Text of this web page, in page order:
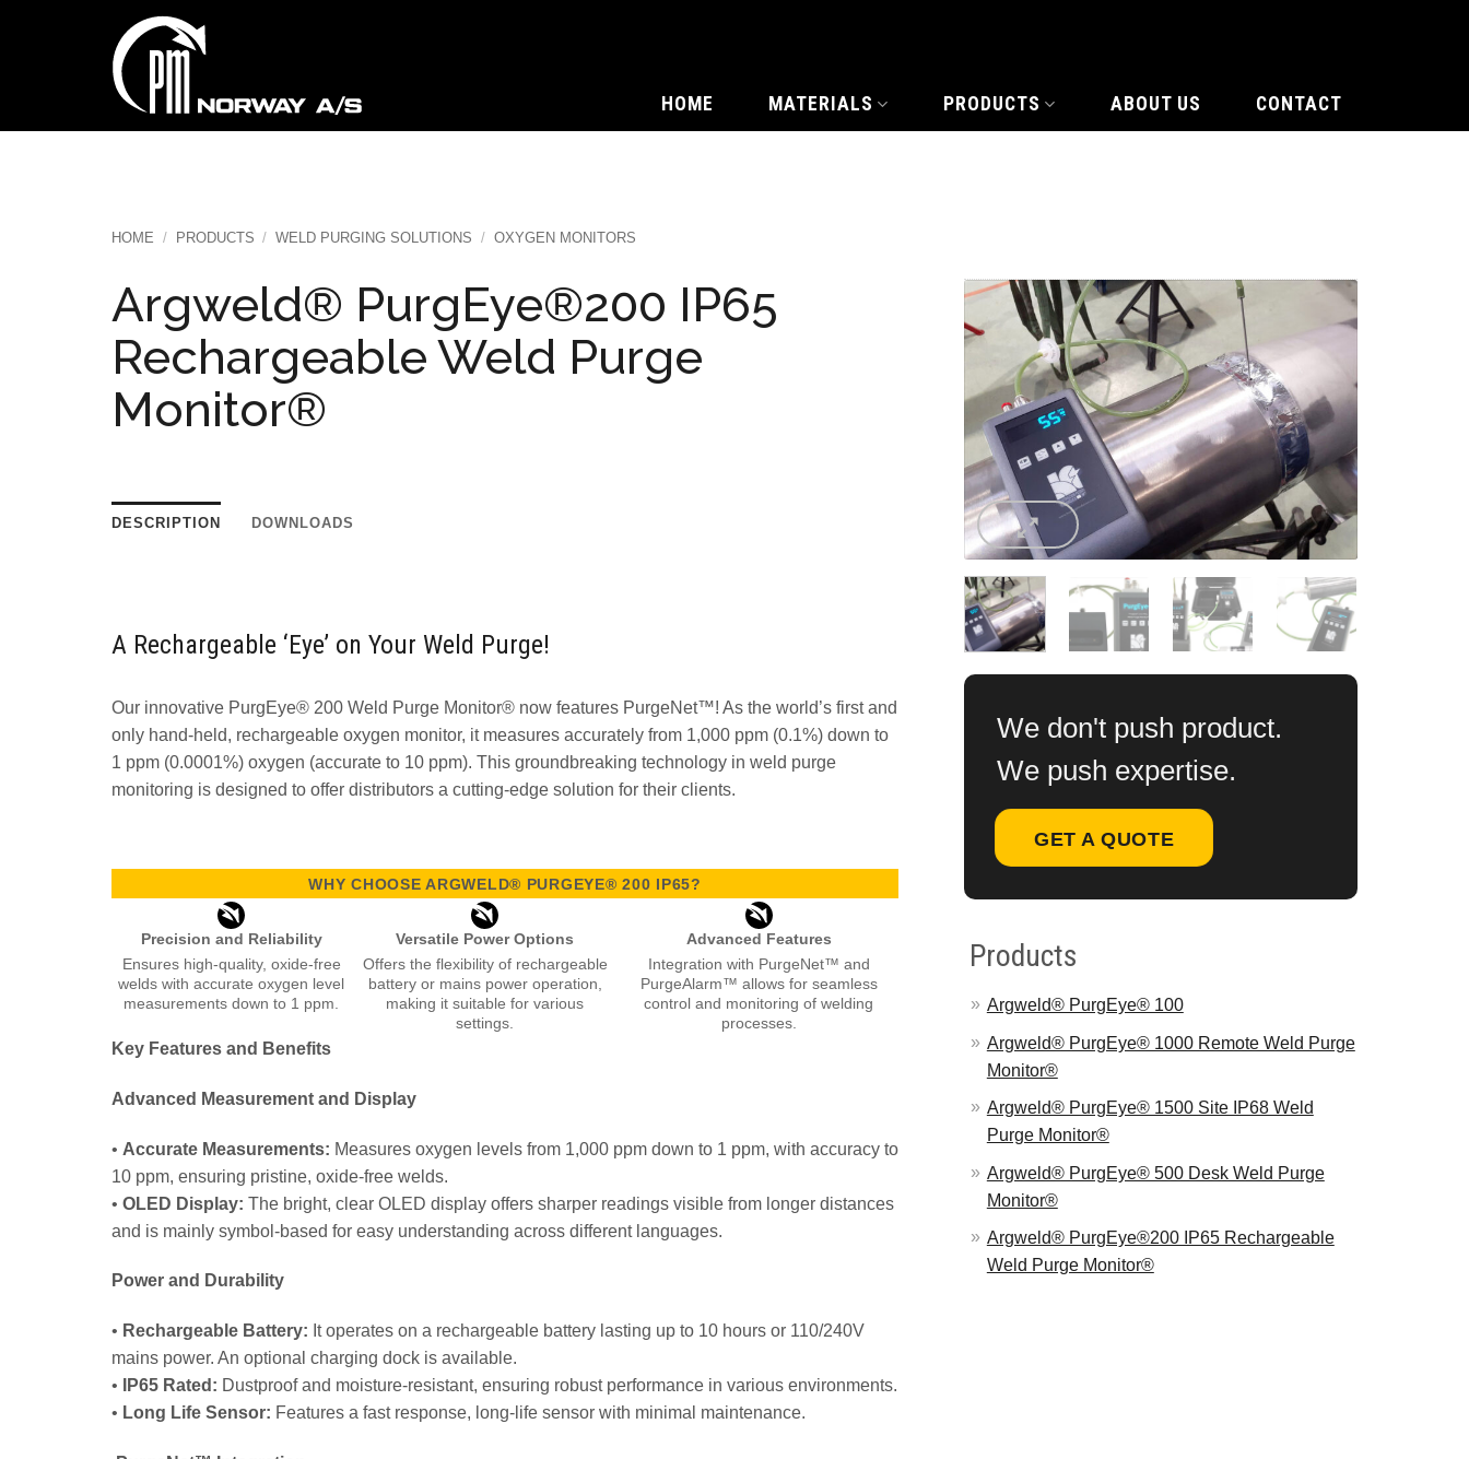
HOME MATERIALS PRODUCTS ABOUT US CONTACT
HOME / PRODUCTS / WELD PURGING SOLUTIONS / OXYGEN MONITORS
Argweld® PurgEye®200 IP65
Rechargeable Weld Purge
Monitor®
DESCRIPTION DOWNLOADS
A Rechargeable ‘Eye’ on Your Weld Purge!
Our innovative PurgEye® 200 Weld Purge Monitor® now features PurgeNet™! As the world’s first and
only hand-held, rechargeable oxygen monitor, it measures accurately from 1,000 ppm (0.1%) down to
1 ppm (0.0001%) oxygen (accurate to 10 ppm). This groundbreaking technology in weld purge
monitoring is designed to offer distributors a cutting-edge solution for their clients.
WHY CHOOSE ARGWELD® PURGEYE® 200 IP65?
Precision and Reliability Versatile Power Options
Advanced Features
Ensures high-quality, oxide-free
welds with accurate oxygen level
measurements down to 1 ppm.
Offers the flexibility of rechargeable
battery or mains power operation,
making it suitable for various
settings.
Integration with PurgeNet™ and
PurgeAlarm™ allows for seamless
control and monitoring of welding
processes.
Key Features and Benefits
Advanced Measurement and Display
• Accurate Measurements: Measures oxygen levels from 1,000 ppm down to 1 ppm, with accuracy to
10 ppm, ensuring pristine, oxide-free welds.
• OLED Display: The bright, clear OLED display offers sharper readings visible from longer distances
and is mainly symbol-based for easy understanding across different languages.
Power and Durability
• Rechargeable Battery: It operates on a rechargeable battery lasting up to 10 hours or 110/240V
mains power. An optional charging dock is available.
•
IP65 Rated: Dustproof and moisture-resistant, ensuring robust performance in various environments.
• Long Life Sensor: Features a fast response, long-life sensor with minimal maintenance.
We don't push product.
We push expertise.
GET A QUOTE
Products
Argweld® PurgEye® 100
Argweld® PurgEye® 1000 Remote Weld Purge
Monitor®
Argweld® PurgEye® 1500 Site IP68 Weld
Purge Monitor®
Argweld® PurgEye® 500 Desk Weld Purge
Monitor®
Argweld® PurgEye®200 IP65 Rechargeable
Weld Purge Monitor®